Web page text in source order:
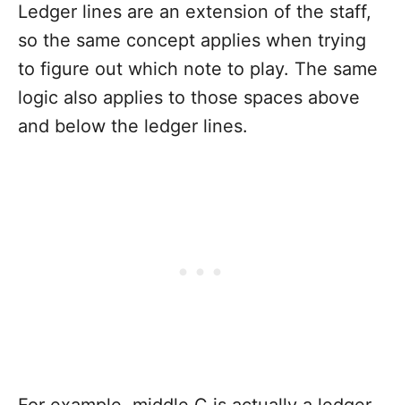
Ledger lines are an extension of the staff,
so the same concept applies when trying
to figure out which note to play. The same
logic also applies to those spaces above
and below the ledger lines.